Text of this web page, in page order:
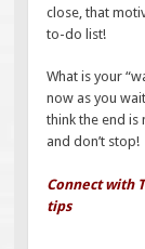
close, that
to-do list!
What is your
now as you
think the end
and don’t stop!
Connect with
tips